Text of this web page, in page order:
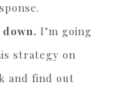
I’m going
strategy on
and find out